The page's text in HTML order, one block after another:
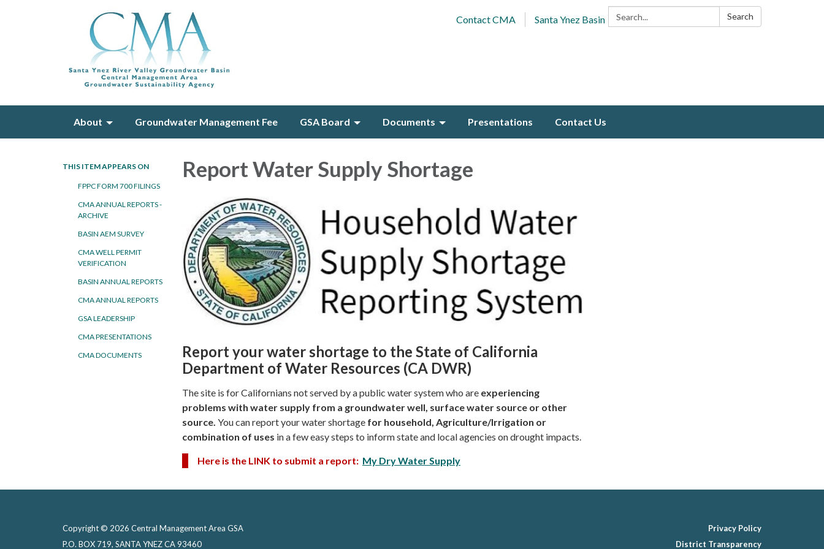
Search: Search
Contact CMA Santa Ynez Basin
About Groundwater Management Fee GSA Board Documents Presentations Contact Us
THIS ITEM APPEARS ON
FPPC FORM 700 FILINGS
CMA ANNUAL REPORTS -
ARCHIVE
BASIN AEM SURVEY
CMA WELL PERMIT
VERIFICATION
BASIN ANNUAL REPORTS
CMA ANNUAL REPORTS
GSA LEADERSHIP
CMA PRESENTATIONS
CMA DOCUMENTS
Report Water Supply Shortage
Report your water shortage to the State of California
Department of Water Resources (CA DWR)
The site is for Californians not served by a public water system who are experiencing
problems with water supply from a groundwater well, surface water source or other
source. You can report your water shortage for household, Agriculture/Irrigation or
combination of uses in a few easy steps to inform state and local agencies on drought impacts.
Here is the LINK to submit a report: My Dry Water Supply
Copyright © 2026 Central Management Area GSA
P.O. BOX 719, SANTA YNEZ CA 93460
Privacy Policy
District Transparency